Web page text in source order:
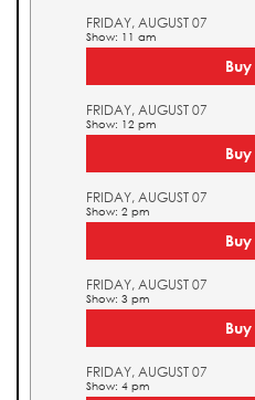
FRIDAY, AUGUST 07
Show: 11 am
FRIDAY, AUGUST 07
Show: 12 pm
FRIDAY, AUGUST 07
Show: 2 pm
FRIDAY, AUGUST 07
Show: 3 pm
FRIDAY, AUGUST 07
Show: 4 pm